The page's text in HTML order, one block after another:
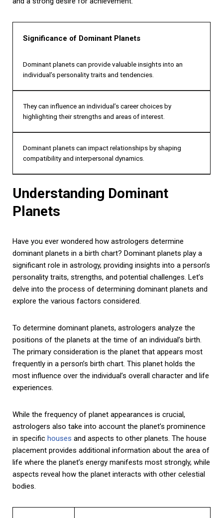
Significance of Dominant Planets
Dominant planets can provide valuable insights into an
individual’s personality traits and tendencies.
They can influence an individual’s career choices by
highlighting their strengths and areas of interest.
Dominant planets can impact relationships by shaping
compatibility and interpersonal dynamics.
Understanding Dominant
Planets
Have you ever wondered how astrologers determine
dominant planets in a birth chart? Dominant planets play a
significant role in astrology, providing insights into a person’s
personality traits, strengths, and potential challenges. Let’s
delve into the process of determining dominant planets and
explore the various factors considered.
To determine dominant planets, astrologers analyze the
positions of the planets at the time of an individual’s birth.
The primary consideration is the planet that appears most
frequently in a person’s birth chart. This planet holds the
most influence over the individual’s overall character and life
experiences.
While the frequency of planet appearances is crucial,
astrologers also take into account the planet’s prominence
in specific houses and aspects to other planets. The house
placement provides additional information about the area of
life where the planet’s energy manifests most strongly, while
aspects reveal how the planet interacts with other celestial
bodies.